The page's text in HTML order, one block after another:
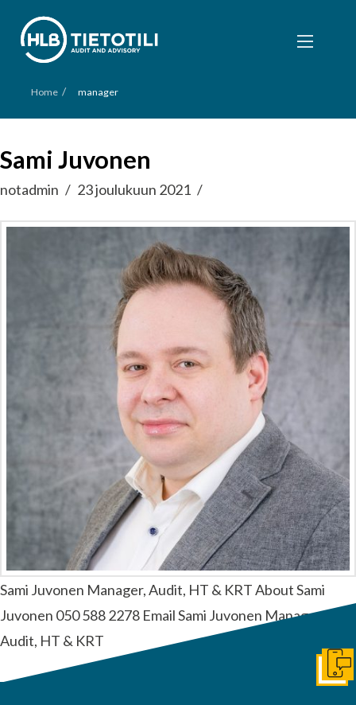
Home / manager
Sami Juvonen
notadmin 23 joulukuun 2021
Sami Juvonen Manager, Audit, HT & KRT About Sami
Juvonen 050 588 2278 Email Sami Juvonen Manager,
Audit, HT & KRT
Ota